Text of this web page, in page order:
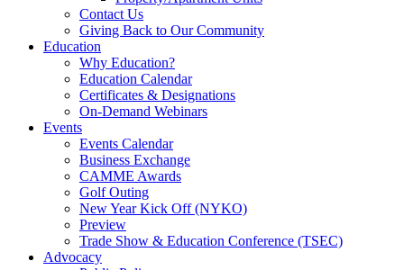
Contact Us
Giving Back to Our Community
Education
Why Education?
Education Calendar
Certificates & Designations
On-Demand Webinars
Events
Events Calendar
Business Exchange
CAMME Awards
Golf Outing
New Year Kick Off (NYKO)
Preview
Trade Show & Education Conference (TSEC)
Advocacy